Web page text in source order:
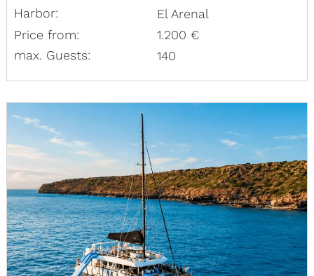
Harbor:
El Arenal
Price from:
1.200 €
max. Guests:
140